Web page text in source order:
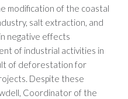
modification of the coastal
salt extraction, and
negative effects
of industrial activities in
of deforestation for
Despite these
Coordinator of the